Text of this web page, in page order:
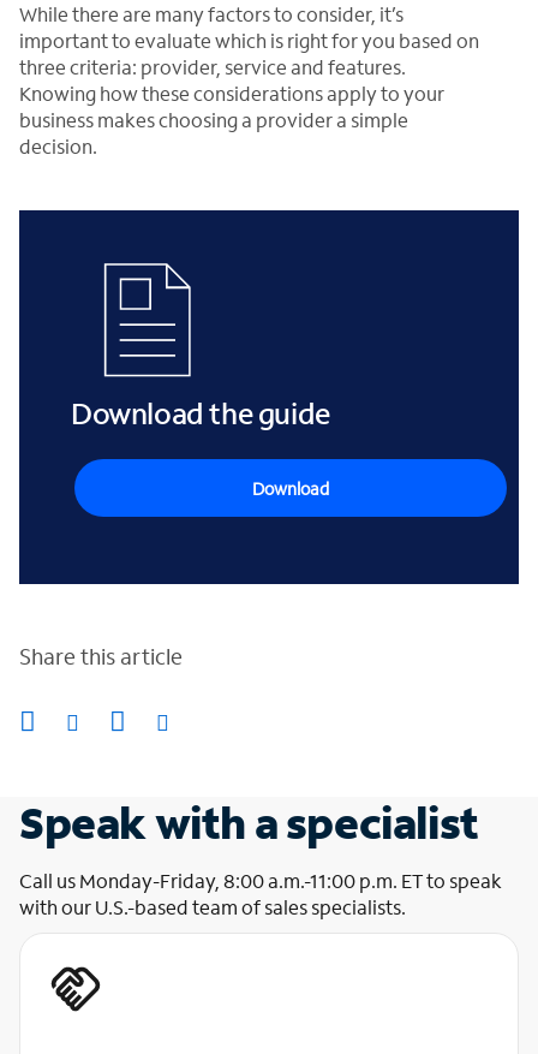
While there are many factors to consider, it’s
important to evaluate which is right for you based on
three criteria: provider, service and features.
Knowing how these considerations apply to your
business makes choosing a provider a simple
decision.
Download the guide
Download
Share this article
Speak with a specialist
Call us Monday-Friday, 8:00 a.m.-11:00 p.m. ET to speak
with our U.S.-based team of sales specialists.